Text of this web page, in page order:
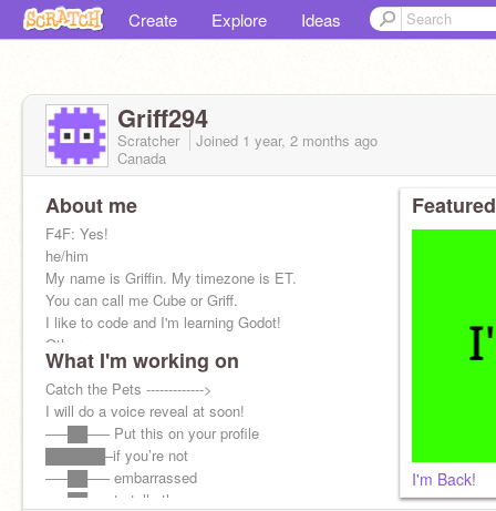
Create Explore Ideas
Griff294
Scratcher Joined 1 year, 2 months ago
Canada
About me
F4F: Yes!
he/him
My name is Griffin. My timezone is ET.
You can call me Cube or Griff.
I like to code and I'm learning Godot!
Other ac
Alt:@Griff294school
Message Record: 355
What I'm working on
Catch the Pets ------------->
I will do a voice reveal at soon!
—–██—– Put this on your profile
██████–if you’re not
—–██—– embarrassed
—–██—– to tell others
I'm Back!